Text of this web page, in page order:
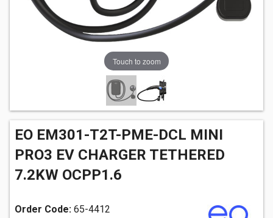
Touch to zoom
EO EM301-T2T-PME-DCL MINI
PRO3 EV CHARGER TETHERED
7.2KW OCPP1.6
Order Code: 65-4412